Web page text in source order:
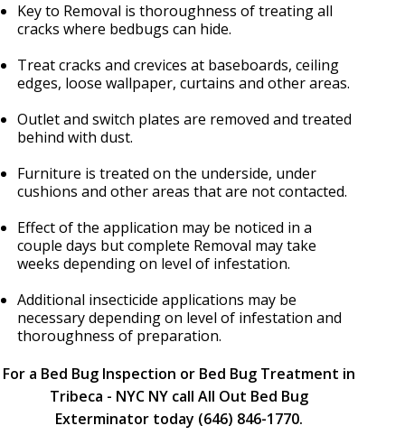
Key to Removal is thoroughness of treating all
cracks where bedbugs can hide.
Treat cracks and crevices at baseboards, ceiling
edges, loose wallpaper, curtains and other areas.
Outlet and switch plates are removed and treated
behind with dust.
Furniture is treated on the underside, under
cushions and other areas that are not contacted.
Effect of the application may be noticed in a
couple days but complete Removal may take
weeks depending on level of infestation.
Additional insecticide applications may be
necessary depending on level of infestation and
thoroughness of preparation.
For a Bed Bug Inspection or Bed Bug Treatment in
Tribeca - NYC NY call All Out Bed Bug
Exterminator today (646) 846-1770.